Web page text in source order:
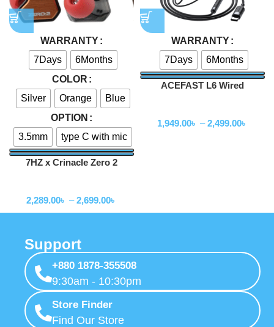
WARRANTY
7Days
6Months
COLOR
Silver
Orange
Blue
OPTION
3.5mm
type C with mic
7HZ x Crinacle Zero 2
2,289.00৳ – 2,699.00৳
WARRANTY
7Days
6Months
ACEFAST L6 Wired
1,949.00৳ – 2,499.00৳
Support
+880 1878-355508
9:30am - 10:30pm
Store Finder
Find Our Store